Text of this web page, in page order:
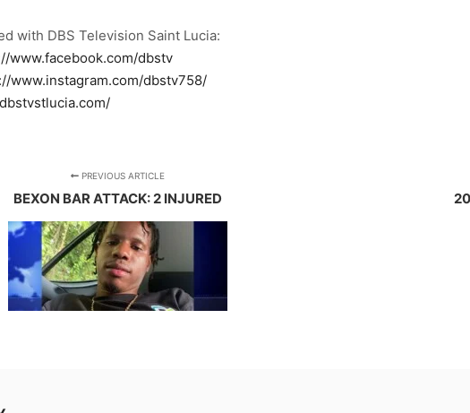
with DBS Television Saint Lucia:
www.facebook.com/dbstv
www.instagram.com/dbstv758/
PREVIOUS ARTICLE
BEXON BAR ATTACK: 2 INJURED